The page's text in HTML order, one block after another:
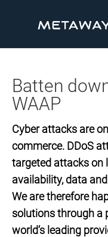
Batten
WAAP
Cyber attacks are
commerce. DDoS
targeted attacks on
availability, data
We are therefore
solutions through a
world’s leading